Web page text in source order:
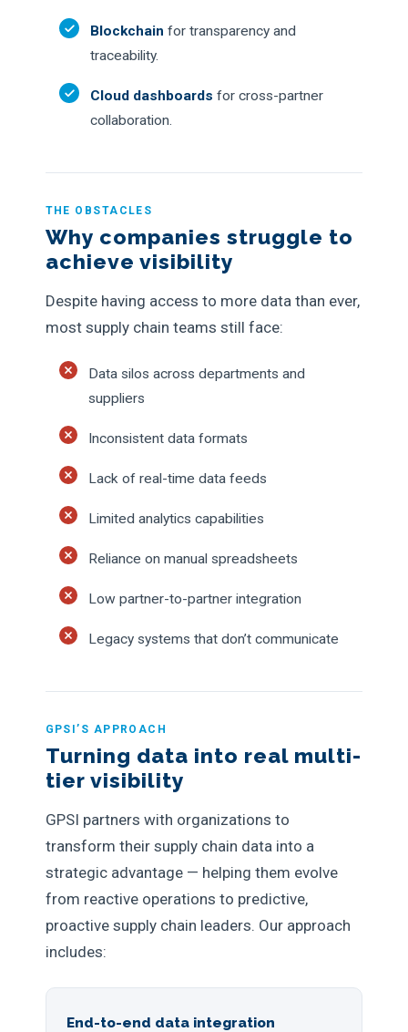
Blockchain for transparency and
traceability.
Cloud dashboards for cross-partner
collaboration.
THE OBSTACLES
Why companies struggle to
achieve visibility
Despite having access to more data than ever,
most supply chain teams still face:
Data silos across departments and
suppliers
Inconsistent data formats
Lack of real-time data feeds
Limited analytics capabilities
Reliance on manual spreadsheets
Low partner-to-partner integration
Legacy systems that don’t communicate
GPSI’S APPROACH
Turning data into real multi-
tier visibility
GPSI partners with organizations to
transform their supply chain data into a
strategic advantage — helping them evolve
from reactive operations to predictive,
proactive supply chain leaders. Our approach
includes:
End-to-end data integration